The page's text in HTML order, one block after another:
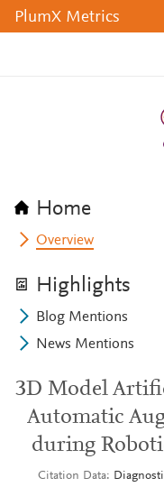
PlumX Metrics
Home
Overview
Highlights
Blog Mentions
News Mentions
3D Model
Automatic
during
Citation Data